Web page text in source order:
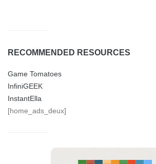
RECOMMENDED RESOURCES
Game Tomatoes
InfiniGEEK
InstantElla
[home_ads_deux]